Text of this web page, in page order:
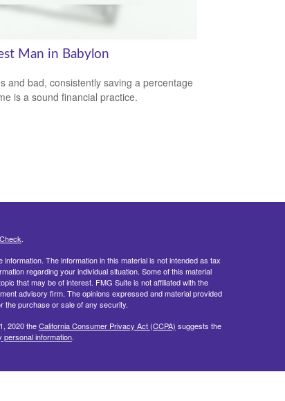
Man in Babylon
and bad, consistently saving a percentage
is a sound financial practice.
.
The information in this material is not intended as tax
regarding your individual situation. Some of this material
that may be of interest. FMG Suite is not affiliated with the
advisory firm. The opinions expressed and material provided
the purchase or sale of any security.
2020 theCalifornia Consumer Privacy Act (CCPA) suggests the
personal information.